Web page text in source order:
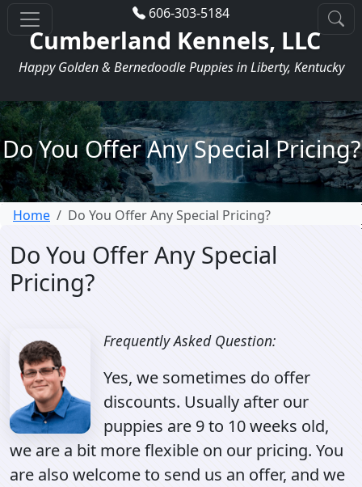
606-303-5184
Cumberland Kennels, LLC
Happy Golden & Bernedoodle Puppies in Liberty, Kentucky
Do You Offer Any Special Pricing?
Home Do You Offer Any Special Pricing?
Do You Offer Any Special
Pricing?
Frequently Asked Question:
Yes, we sometimes do offer
discounts. Usually after our
puppies are 9 to 10 weeks old,
we are a bit more flexible on our pricing. You
are also welcome to send us an offer, and we